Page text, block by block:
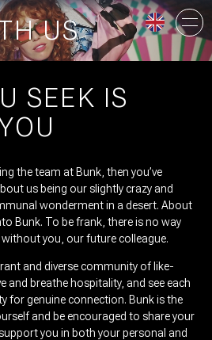
US
SEEK IS
the team at Bunk, then you’ve
us being our slightly crazy and
wonderment in a desert. About
Bunk. To be frank, there is no way
you, our future colleague.
and diverse community of like-
and breathe hospitality, and see each
for genuine connection. Bunk is the
and be encouraged to share your
you in both your personal and